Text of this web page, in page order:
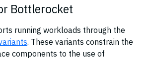
Bottlerocket
running workloads through the
. These variants constrain the
components to the use of